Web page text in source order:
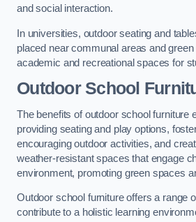
and social interaction.
In universities, outdoor seating and
placed near communal areas and
academic and recreational spaces for
Outdoor School
The benefits of outdoor school furniture
providing seating and play options,
encouraging outdoor activities, and
weather-resistant spaces that engage
environment, promoting green spaces
Outdoor school furniture offers a range
contribute to a holistic learning